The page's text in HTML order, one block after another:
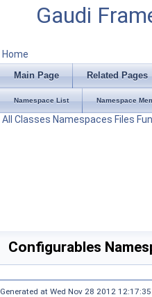
Gaudi
Home
Main Page Related Pages
Namespace List Namespace
All Classes Namespaces Files
Configurables
Generated at Wed Nov 28 2012